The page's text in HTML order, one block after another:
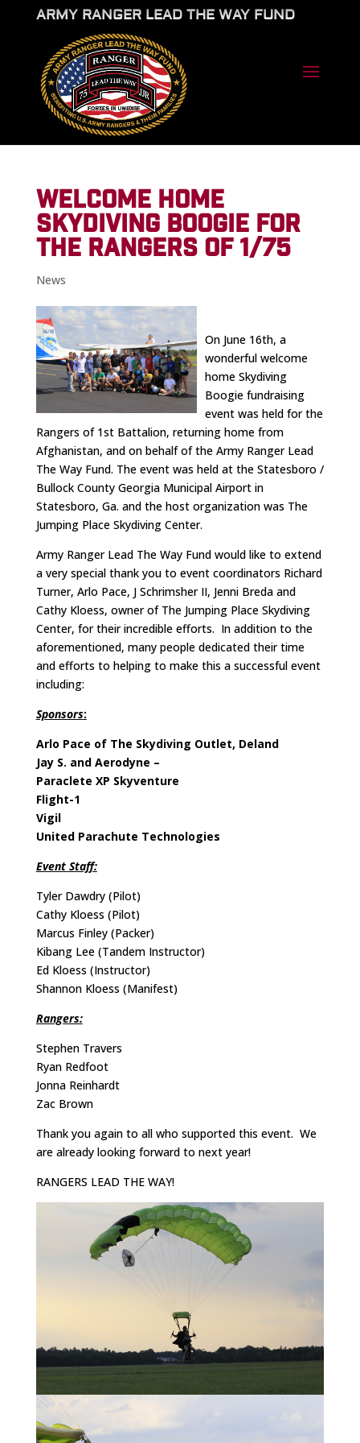
ARMY RANGER LEAD THE WAY FUND
WELCOME HOME
SKYDIVING BOOGIE FOR
THE RANGERS OF 1/75
News
On June 16th, a
wonderful welcome
home Skydiving
Boogie fundraising
event was held for the
Rangers of 1st Battalion, returning home from
Afghanistan, and on behalf of the Army Ranger Lead
The Way Fund. The event was held at the Statesboro /
Bullock County Georgia Municipal Airport in
Statesboro, Ga. and the host organization was The
Jumping Place Skydiving Center.
Army Ranger Lead The Way Fund would like to extend
a very special thank you to event coordinators Richard
Turner, Arlo Pace, J Schrimsher II, Jenni Breda and
Cathy Kloess, owner of The Jumping Place Skydiving
Center, for their incredible efforts. In addition to the
aforementioned, many people dedicated their time
and efforts to helping to make this a successful event
including:
Sponsors:
Arlo Pace of The Skydiving Outlet, Deland
Jay S. and Aerodyne –
Paraclete XP Skyventure
Flight-1
Vigil
United Parachute Technologies
Event Staff:
Tyler Dawdry (Pilot)
Cathy Kloess (Pilot)
Marcus Finley (Packer)
Kibang Lee (Tandem Instructor)
Ed Kloess (Instructor)
Shannon Kloess (Manifest)
Rangers:
Stephen Travers
Ryan Redfoot
Jonna Reinhardt
Zac Brown
Thank you again to all who supported this event. We
are already looking forward to next year!
RANGERS LEAD THE WAY!